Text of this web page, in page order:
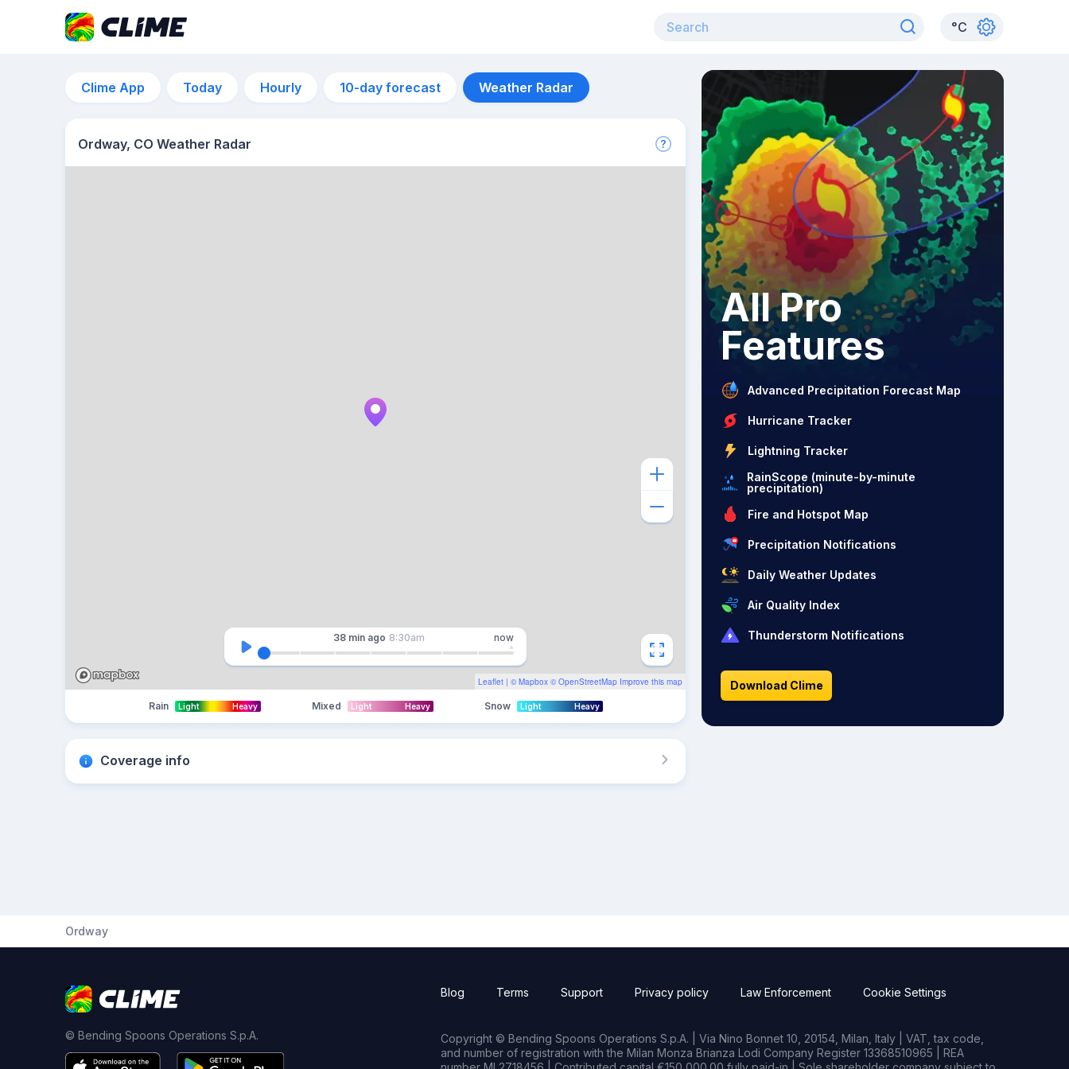
°C
Clime App Today Hourly 10-day forecast Weather Radar
Ordway, CO Weather Radar
Leaflet | © Mapbox © OpenStreetMap Improve this map
38 min ago 8:30am now
Rain Light Heavy Mixed Light Heavy Snow Light Heavy
Coverage info
All Pro
Features
Advanced Precipitation Forecast Map
Hurricane Tracker
Lightning Tracker
RainScope (minute-by-minute
precipitation)
Fire and Hotspot Map
Precipitation Notifications
Daily Weather Updates
Air Quality Index
Thunderstorm Notifications
Download Clime
Ordway
© Bending Spoons Operations S.p.A.
Blog Terms Support Privacy policy Law Enforcement Cookie Settings
Copyright © Bending Spoons Operations S.p.A. | Via Nino Bonnet 10, 20154, Milan, Italy | VAT, tax code,
and number of registration with the Milan Monza Brianza Lodi Company Register 13368510965 | REA